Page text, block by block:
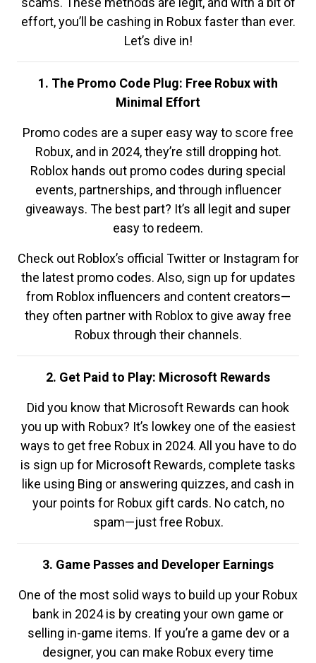
effort, you’ll be cashing in Robux faster than ever.
Let’s dive in!
1. The Promo Code Plug: Free Robux with
Minimal Effort
Promo codes are a super easy way to score free
Robux, and in 2024, they’re still dropping hot.
Roblox hands out promo codes during special
events, partnerships, and through influencer
giveaways. The best part? It’s all legit and super
easy to redeem.
Check out Roblox’s official Twitter or Instagram for
the latest promo codes. Also, sign up for updates
from Roblox influencers and content creators—
they often partner with Roblox to give away free
Robux through their channels.
2. Get Paid to Play: Microsoft Rewards
Did you know that Microsoft Rewards can hook
you up with Robux? It’s lowkey one of the easiest
ways to get free Robux in 2024. All you have to do
is sign up for Microsoft Rewards, complete tasks
like using Bing or answering quizzes, and cash in
your points for Robux gift cards. No catch, no
spam—just free Robux.
3. Game Passes and Developer Earnings
One of the most solid ways to build up your Robux
bank in 2024 is by creating your own game or
selling in-game items. If you’re a game dev or a
designer, you can make Robux every time